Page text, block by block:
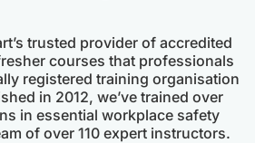
trusted provider of accredited
courses that professionals
registered training organisation
in 2012, we’ve trained over
in essential workplace safety
of over 110 expert instructors.